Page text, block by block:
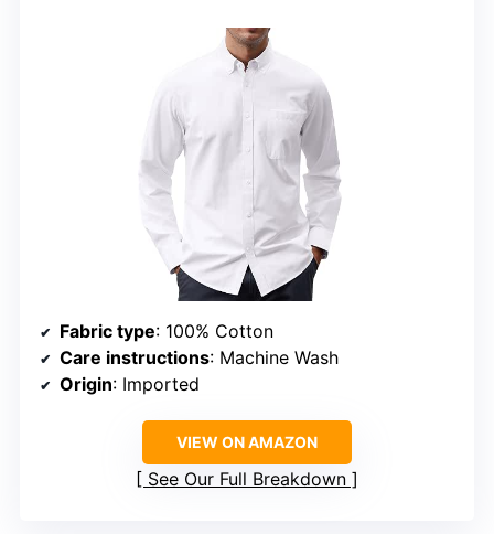
Fabric type: 100% Cotton
Care instructions: Machine Wash
Origin: Imported
VIEW ON AMAZON
See Our Full Breakdown